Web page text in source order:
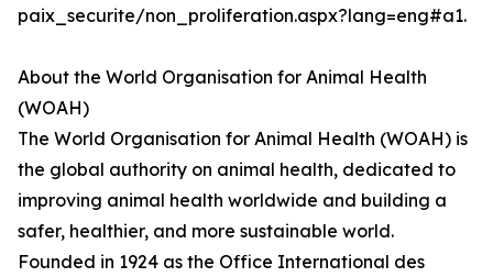
paix_securite/non_proliferation.aspx?lang=eng#a1.
About the World Organisation for Animal Health
(WOAH)
The World Organisation for Animal Health (WOAH) is
the global authority on animal health, dedicated to
improving animal health worldwide and building a
safer, healthier, and more sustainable world.
Founded in 1924 as the Office International des